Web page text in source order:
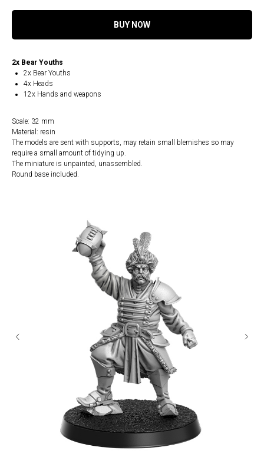
BUY NOW
2x Bear Youths
2x Bear Youths
4x Heads
12x Hands and weapons
Scale: 32 mm
Material: resin
The models are sent with supports, may retain small blemishes so may
require a small amount of tidying up.
The miniature is unpainted, unassembled.
Round base included.